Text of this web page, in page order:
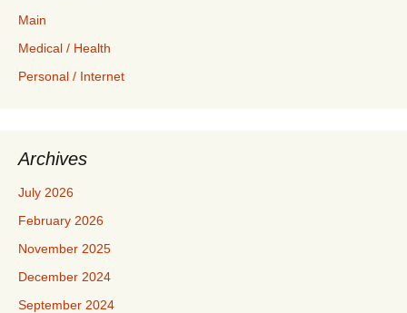
Main
Medical / Health
Personal / Internet
Archives
July 2026
February 2026
November 2025
December 2024
September 2024